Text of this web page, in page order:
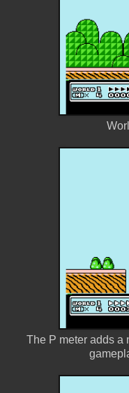
The P meter adds a